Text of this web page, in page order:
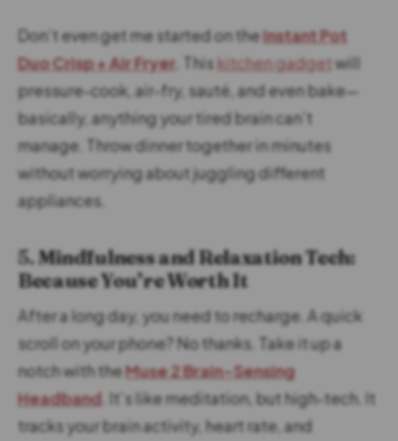
Don’t even get me started on theInstant Pot
Duo Crisp + Air Fryer . Thiskitchen gadgetwill
pressure-cook, air-fry, sauté, and even bake—
basically, anything your tired brain can’t
manage. Throw dinner together in minutes
without worrying about juggling different
appliances.
5. Mindfulness and Relaxation Tech:
Because You’re Worth It
After a long day, you need to recharge. A quick
scroll on your phone? No thanks. Take it up a
notch with theMuse 2 Brain-Sensing
Headband . It’s like meditation, but high-tech. It
tracks your brain activity, heart rate, and